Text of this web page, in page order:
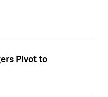
Pivot to